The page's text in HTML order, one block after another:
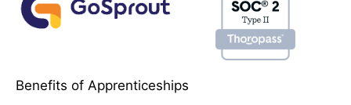
Benefits of Apprenticeships